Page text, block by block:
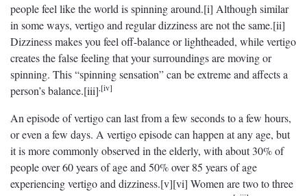
people feel like the world is spinning around.[i] Although similar
in some ways, vertigo and regular dizziness are not the same.[ii]
Dizziness makes you feel off-balance or lightheaded, while vertigo
creates the false feeling that your surroundings are moving or
spinning. This “spinning sensation” can be extreme and affects a
person’s balance.[iii],[iv]
An episode of vertigo can last from a few seconds to a few hours,
or even a few days. A vertigo episode can happen at any age, but
it is more commonly observed in the elderly, with about 30% of
people over 60 years of age and 50% over 85 years of age
experiencing vertigo and dizziness.[v][vi] Women are two to three